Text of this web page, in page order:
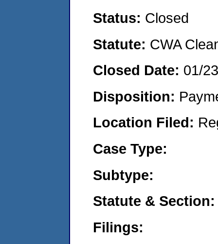
Status: Closed
Statute: CWA
Closed Date: 01/
Disposition:
Location Filed:
Case Type:
Subtype:
Statute & Section:
Filings: